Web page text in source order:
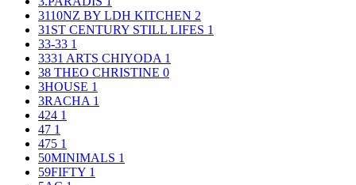
3110NZ BY LDH KITCHEN 2
31ST CENTURY STILL LIFES 1
33-33 1
3331 ARTS CHIYODA 1
38 THEO CHRISTINE 0
3HOUSE 1
3RACHA 1
424 1
47 1
475 1
50MINIMALS 1
59FIFTY 1